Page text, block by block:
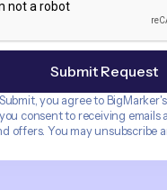
you agree to BigMarker's
consent to receiving emails
offers. You may unsubscribe